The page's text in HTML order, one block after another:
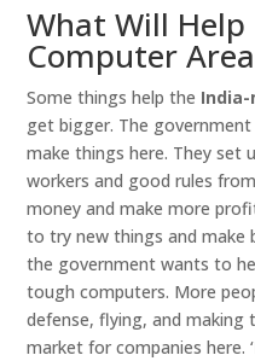
What Will Help
Computer
Some things help the
get bigger. The
make things here. They set
workers and good rules
money and make more
to try new things and make
the government wants to
tough computers. More
defense, flying, and making
market for companies here.